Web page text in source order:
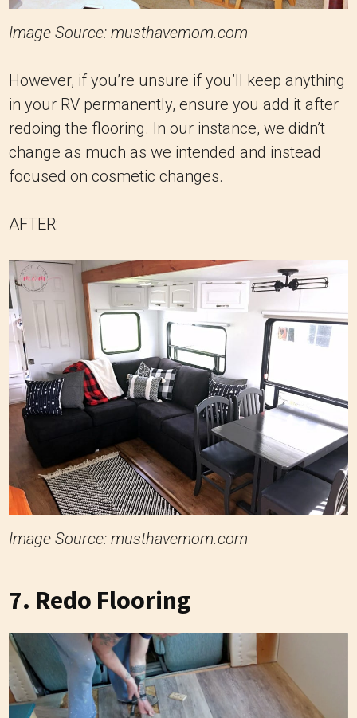
Image Source: musthavemom.com
However, if you’re unsure if you’ll keep anything
in your RV permanently, ensure you add it after
redoing the flooring. In our instance, we didn’t
change as much as we intended and instead
focused on cosmetic changes.
AFTER:
Image Source: musthavemom.com
7. Redo Flooring